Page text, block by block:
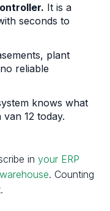
It is a
seconds to
plant
reliable
knows what
12 today.
inyour ERP
. Counting